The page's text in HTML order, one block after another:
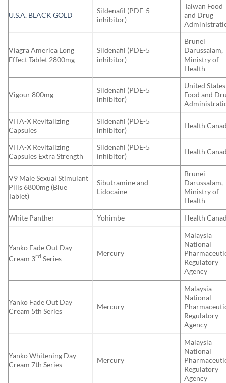
U.S.A. BLACK GOLD
Sildenafil (PDE-5
inhibitor)
Taiwan Food
and Drug
Viagra America Long
Effect Tablet 2800mg
Sildenafil (PDE-5
inhibitor)
Brunei
Darussalam,
Ministry of
Health
Vigour 800mg
Sildenafil (PDE-5
inhibitor)
United States
Food and
VITA-X Revitalizing
Capsules
Sildenafil (PDE-5
inhibitor)
Health
VITA-X Revitalizing
Capsules Extra Strength
Sildenafil (PDE-5
inhibitor)
Health
V9 Male Sexual Stimulant
Pills 6800mg (Blue
Tablet)
Sibutramine and
Lidocaine
Brunei
Darussalam,
Ministry of
Health
White Panther
Yohimbe Health
Yanko Fade Out Day
Cream 3rd Series
Mercury
Malaysia
National
Regulatory
Agency
Yanko Fade Out Day
Cream 5th Series
Mercury
Malaysia
National
Regulatory
Agency
Yanko Whitening Day
Cream 7th Series
Mercury
Malaysia
National
Regulatory
Agency